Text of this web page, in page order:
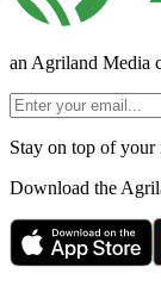
an Agriland Media
Stay on top of your
Download the